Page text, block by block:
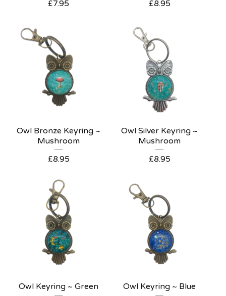
£7.95 £8.95
Owl Bronze Keyring ~
Mushroom
£8.95
Owl Silver Keyring ~
Mushroom
£8.95
Owl Keyring ~ Green
Owl Keyring ~ Blue